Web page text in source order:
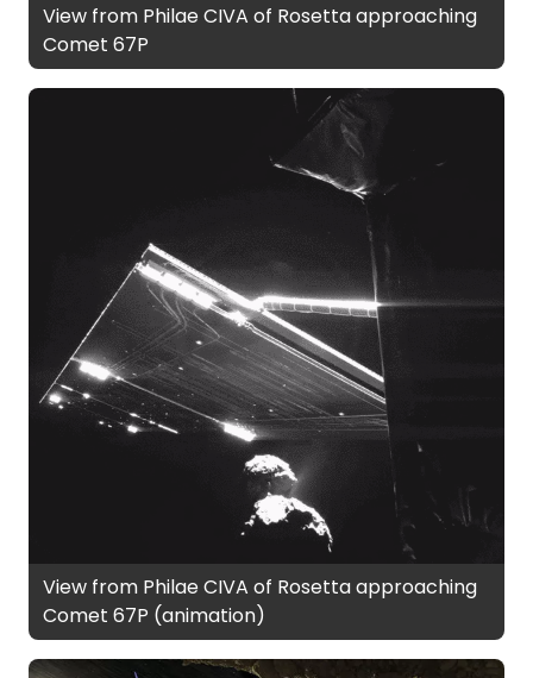
View from Philae CIVA of Rosetta approaching
Comet 67P
View from Philae CIVA of Rosetta approaching
Comet 67P (animation)